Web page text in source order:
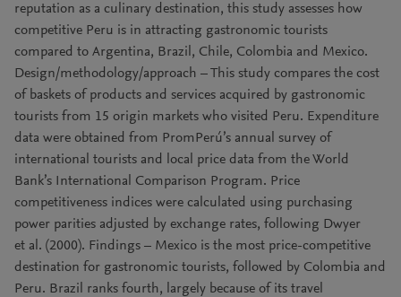
reputation as a culinary destination, this study assesses how
competitive Peru is in attracting gastronomic tourists
compared to Argentina, Brazil, Chile, Colombia and Mexico.
Design/methodology/approach – This study compares the cost
of baskets of products and services acquired by gastronomic
tourists from 15 origin markets who visited Peru. Expenditure
data were obtained from PromPerú’s annual survey of
international tourists and local price data from the World
Bank’s International Comparison Program. Price
competitiveness indices were calculated using purchasing
power parities adjusted by exchange rates, following Dwyer
et al. (2000). Findings – Mexico is the most price-competitive
destination for gastronomic tourists, followed by Colombia and
Peru. Brazil ranks fourth, largely because of its travel